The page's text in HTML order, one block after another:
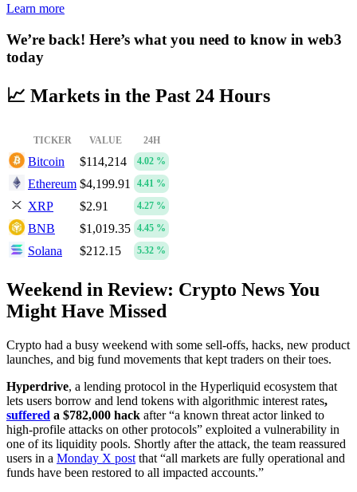
Learn more
We’re back! Here’s what you need to know in web3
today
📈 Markets in the Past 24 Hours
TICKER VALUE 24H
Bitcoin $114,214 4.02 %
Ethereum $4,199.91 4.41 %
XRP $2.91 4.27 %
BNB $1,019.35 4.45 %
Solana $212.15 5.32 %
Weekend in Review: Crypto News You
Might Have Missed
Crypto had a busy weekend with some sell-offs, hacks, new product
launches, and big fund movements that kept traders on their toes.
Hyperdrive, a lending protocol in the Hyperliquid ecosystem that
lets users borrow and lend tokens with algorithmic interest rates,
suffered a $782,000 hack after “a known threat actor linked to
high-profile attacks on other protocols” exploited a vulnerability in
one of its liquidity pools. Shortly after the attack, the team reassured
users in a Monday X post that “all markets are fully operational and
funds have been restored to all impacted accounts.”